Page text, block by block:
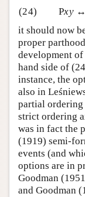
(24)
Pxy
it should now
proper
development
hand side of
instance, the
also in
partial ordering
strict ordering
was in fact the
(1919) semi-
events (and
options are in
Goodman
and Goodman